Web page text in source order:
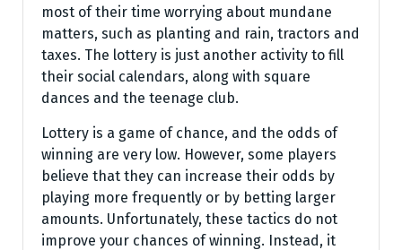
most of their time worrying about mundane
matters, such as planting and rain, tractors and
taxes. The lottery is just another activity to fill
their social calendars, along with square
dances and the teenage club.
Lottery is a game of chance, and the odds of
winning are very low. However, some players
believe that they can increase their odds by
playing more frequently or by betting larger
amounts. Unfortunately, these tactics do not
improve your chances of winning. Instead, it